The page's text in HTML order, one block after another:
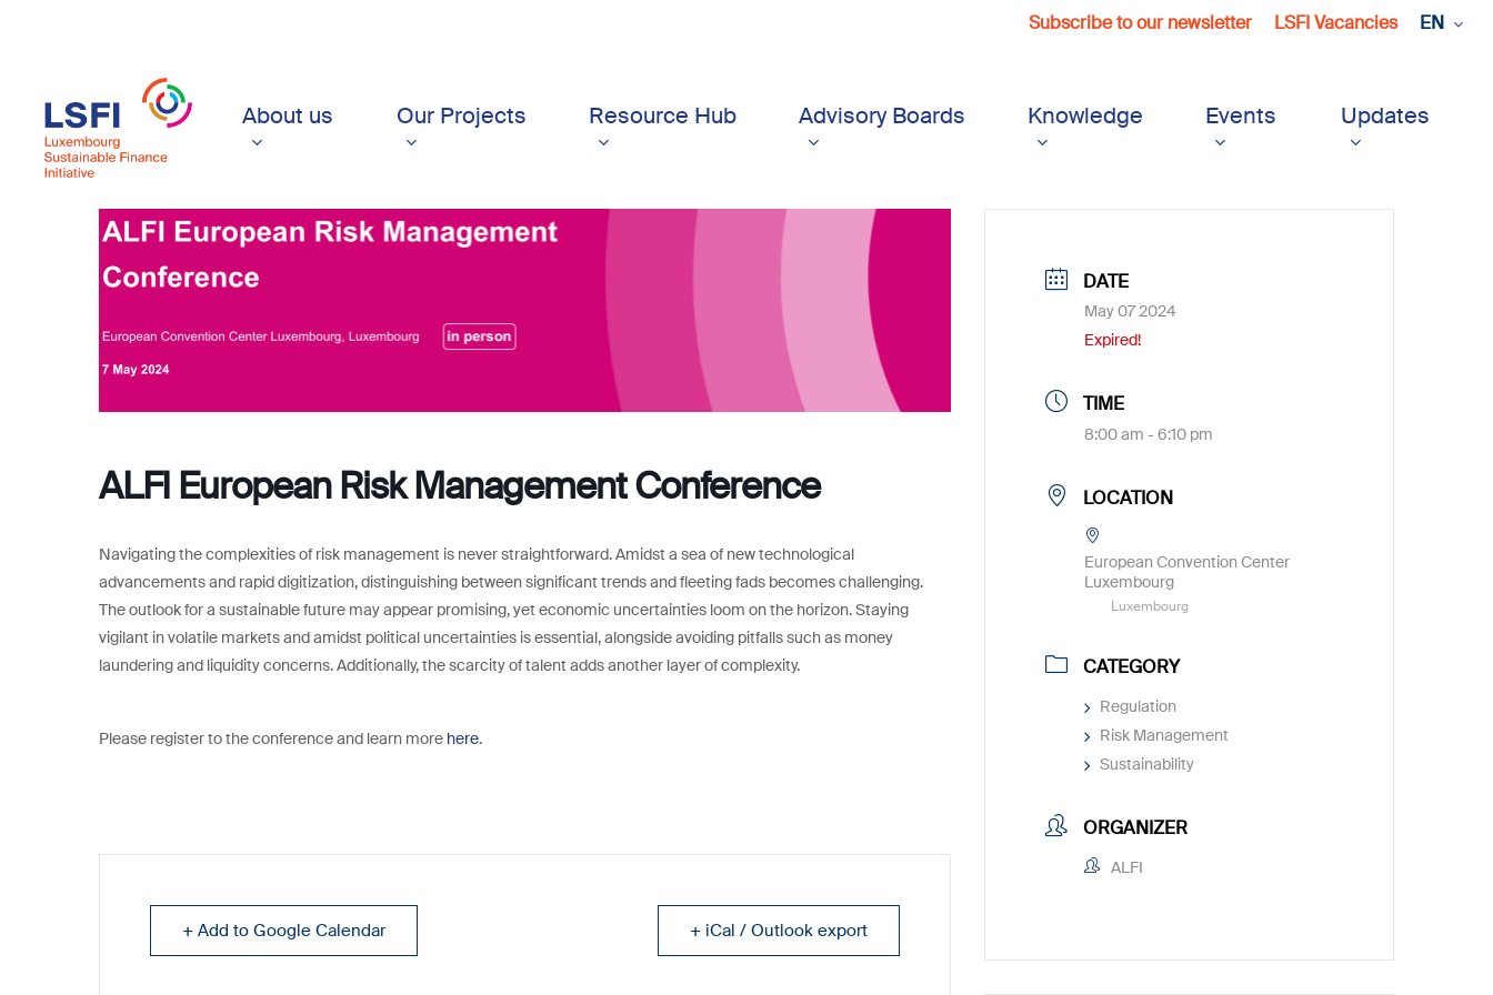
content
Subscribe to our newsletter LSFI Vacancies EN
About us Our Projects Resource Hub Advisory Boards Knowledge Events Updates
ALFI European Risk Management Conference
Navigating the complexities of risk management is never straightforward. Amidst a sea of new technological
advancements and rapid digitization, distinguishing between significant trends and fleeting fads becomes challenging.
The outlook for a sustainable future may appear promising, yet economic uncertainties loom on the horizon. Staying
vigilant in volatile markets and amidst political uncertainties is essential, alongside avoiding pitfalls such as money
laundering and liquidity concerns. Additionally, the scarcity of talent adds another layer of complexity.
Please register to the conference and learn more here.
+ Add to Google Calendar + iCal / Outlook export
DATE
May 07 2024
Expired!
TIME
8:00 am - 6:10 pm
LOCATION
European Convention Center
Luxembourg
Luxembourg
CATEGORY
Regulation
Risk Management
Sustainability
ORGANIZER
ALFI